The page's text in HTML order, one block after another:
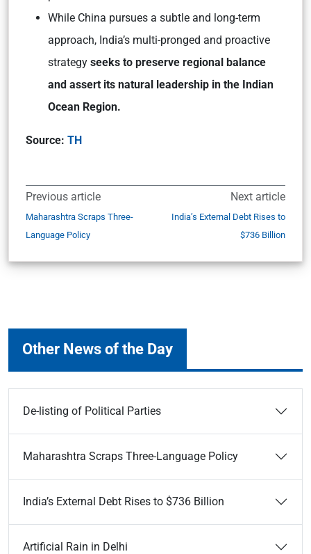
While China pursues a subtle and long-term
approach, India’s multi-pronged and proactive
strategy seeks to preserve regional balance
and assert its natural leadership in the Indian
Ocean Region.
Source: TH
Previous article
Maharashtra Scraps Three-
Language Policy
Next article
India’s External Debt Rises to
$736 Billion
Other News of the Day
De-listing of Political Parties
Maharashtra Scraps Three-Language Policy
India’s External Debt Rises to $736 Billion
Artificial Rain in Delhi